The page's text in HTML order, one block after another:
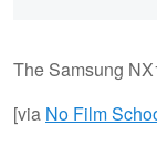
The Samsung
[via No Film